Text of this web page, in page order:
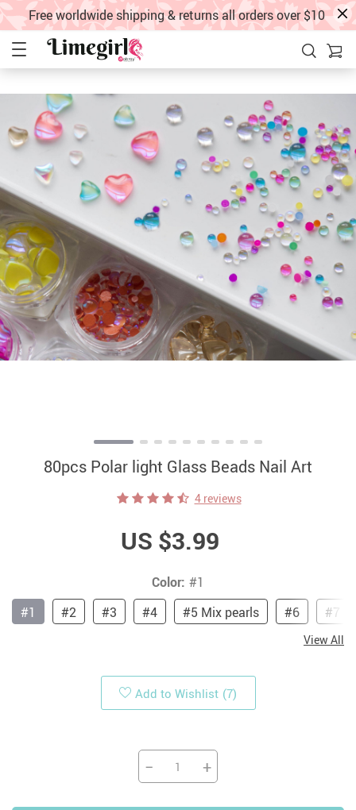
Free worldwide shipping & returns all orders over $10
80pcs Polar light Glass Beads Nail Art
4 reviews
US $3.99
Color: #1
#1
#2 #3 #4 #5 Mix pearls #6 #7
View All
Add to Wishlist (7)
− +